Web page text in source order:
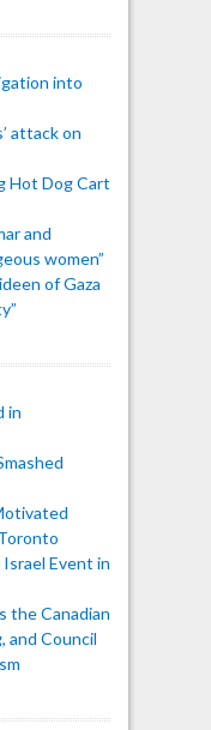
into
attack on
Hot Dog Cart
and
women”
of Gaza
in
Event in
the Canadian
and Council